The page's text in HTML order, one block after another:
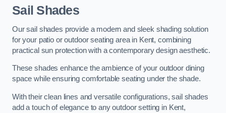
Sail Shades
Our sail shades provide a modern and sleek shading solution
for your patio or outdoor seating area in Kent, combining
practical sun protection with a contemporary design aesthetic.
These shades enhance the ambience of your outdoor dining
space while ensuring comfortable seating under the shade.
With their clean lines and versatile configurations, sail shades
add a touch of elegance to any outdoor setting in Kent,